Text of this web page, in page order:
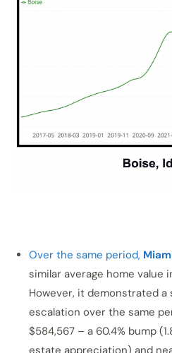
Over the same period,
similar average home value
However, it demonstrated
escalation over the same
$584,567 – a 60.4% bump